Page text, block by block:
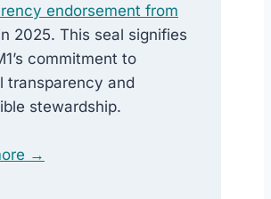
endorsement from
2025. This seal signifies
commitment to
transparency and
stewardship.
→